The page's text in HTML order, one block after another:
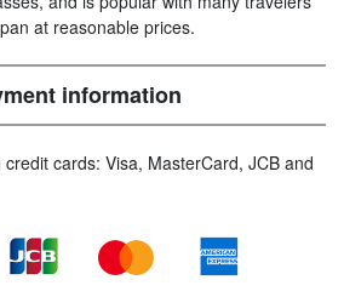
at reasonable prices.
information
cards: Visa, MasterCard, JCB and